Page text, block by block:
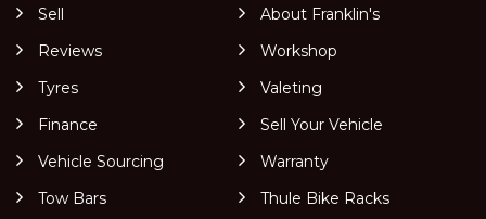
Sell
About Franklin's
Reviews
Workshop
Tyres
Valeting
Finance
Sell Your Vehicle
Vehicle Sourcing
Warranty
Tow Bars
Thule Bike Racks